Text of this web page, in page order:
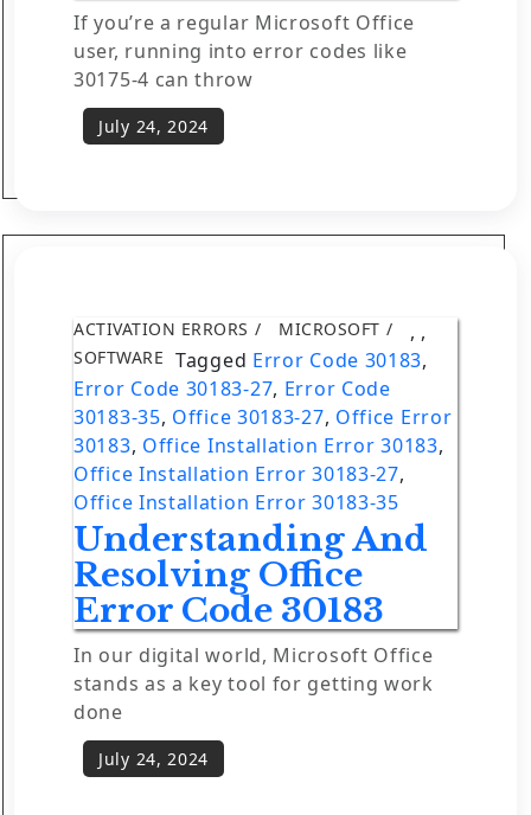
If you’re a regular Microsoft Office
user, running into error codes like
30175-4 can throw
ACTIVATION ERRORS ,
MICROSOFT ,
SOFTWARE Tagged Error Code 30183,
Error Code 30183-27, Error Code
30183-35, Office 30183-27, Office Error
30183, Office Installation Error 30183,
Office Installation Error 30183-27,
Office Installation Error 30183-35
Understanding And
Resolving Office
Error Code 30183
In our digital world, Microsoft Office
stands as a key tool for getting work
done